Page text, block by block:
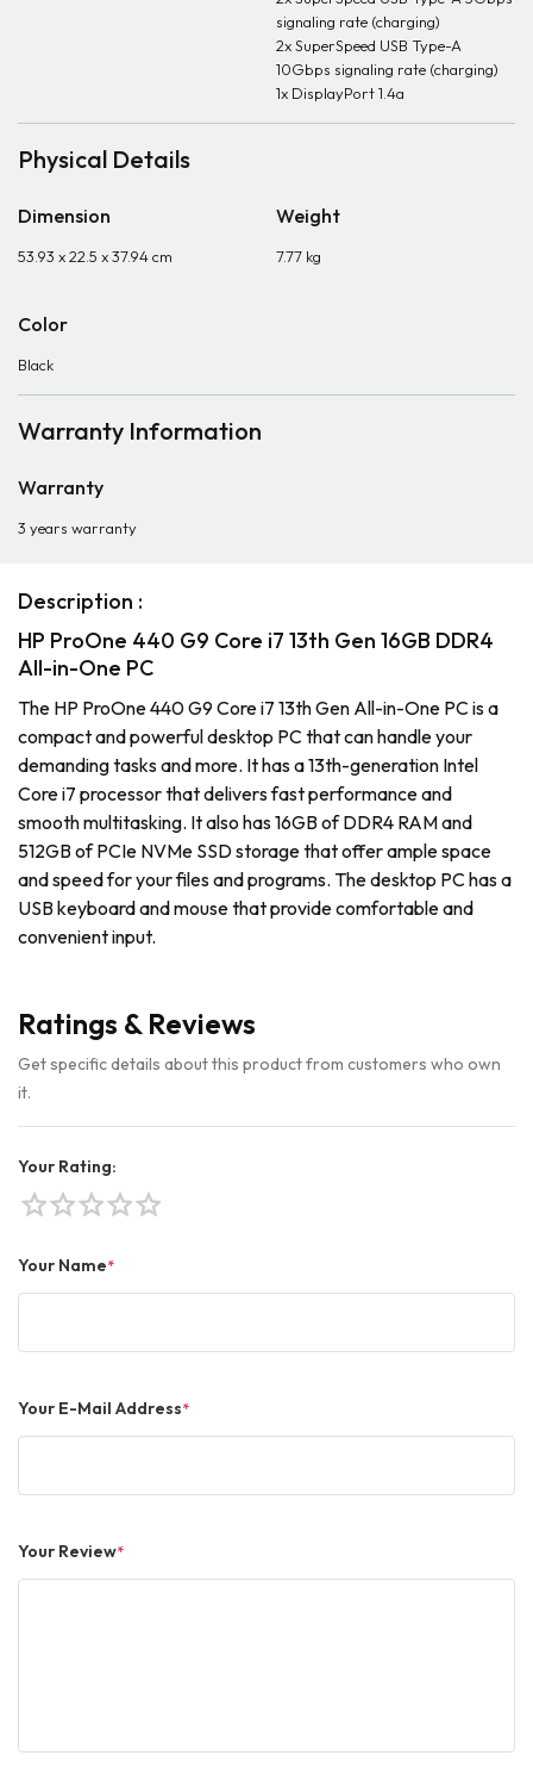
signaling rate (charging)
2x SuperSpeed USB Type-A
10Gbps signaling rate (charging)
1x DisplayPort 1.4a
Physical Details
Dimension
53.93 x 22.5 x 37.94 cm
Weight
7.77 kg
Color
Black
Warranty Information
Warranty
3 years warranty
Description :
HP ProOne 440 G9 Core i7 13th Gen 16GB DDR4
All-in-One PC
The HP ProOne 440 G9 Core i7 13th Gen All-in-One PC is a
compact and powerful desktop PC that can handle your
demanding tasks and more. It has a 13th-generation Intel
Core i7 processor that delivers fast performance and
smooth multitasking. It also has 16GB of DDR4 RAM and
512GB of PCIe NVMe SSD storage that offer ample space
and speed for your files and programs. The desktop PC has a
USB keyboard and mouse that provide comfortable and
convenient input.
Ratings & Reviews
Get specific details about this product from customers who own
it.
Your Rating:
star
star
star
star
star
Your Name*
Your E-Mail Address*
Your Review*